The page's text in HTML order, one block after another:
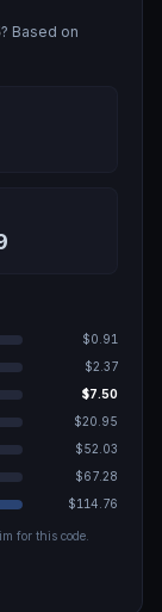
? Based on
$0.91
$2.37
$7.50
$20.95
$52.03
$67.28
$114.76
for this code.